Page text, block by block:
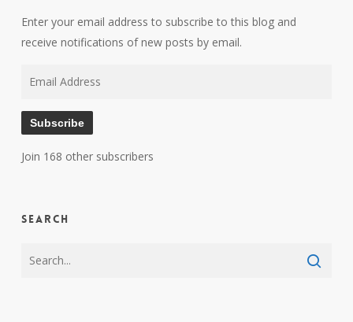
Enter your email address to subscribe to this blog and
receive notifications of new posts by email.
Subscribe
Join 168 other subscribers
Search